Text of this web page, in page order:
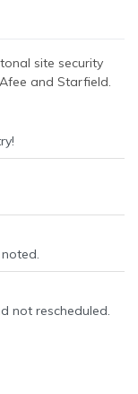
site security
and Starfield.
not rescheduled.